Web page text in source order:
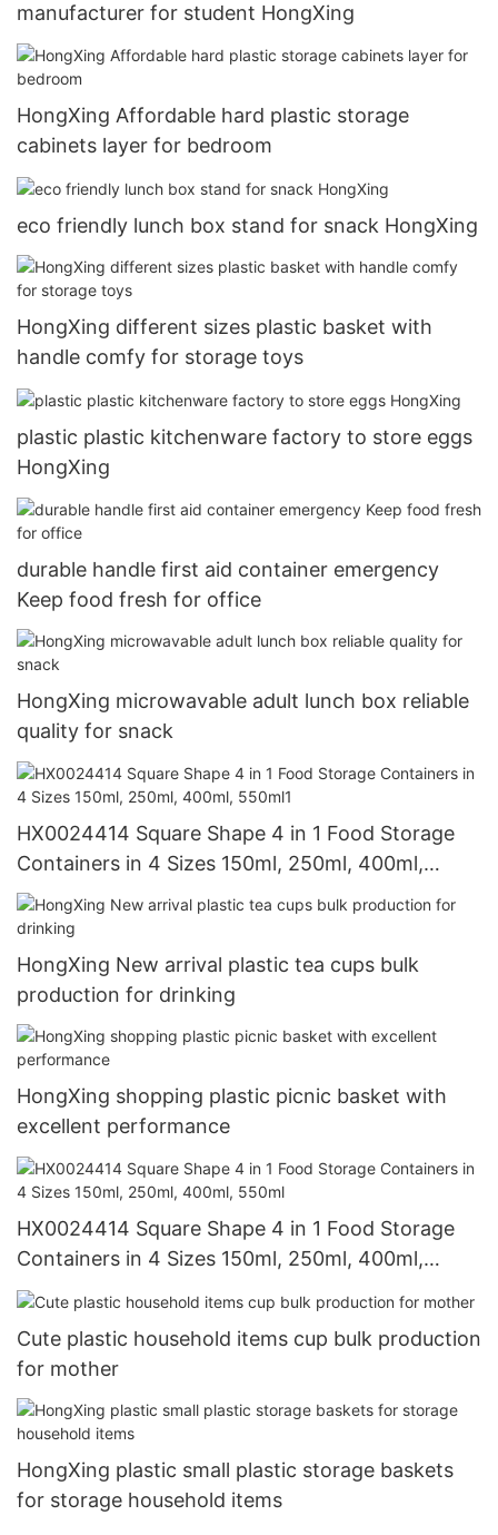
manufacturer for student HongXing
HongXing Affordable hard plastic storage
cabinets layer for bedroom
eco friendly lunch box stand for snack HongXing
HongXing different sizes plastic basket with
handle comfy for storage toys
plastic plastic kitchenware factory to store eggs
HongXing
durable handle first aid container emergency
Keep food fresh for office
HongXing microwavable adult lunch box reliable
quality for snack
HX0024414 Square Shape 4 in 1 Food Storage
Containers in 4 Sizes 150ml, 250ml, 400ml,
550ml1
HongXing New arrival plastic tea cups bulk
production for drinking
HongXing shopping plastic picnic basket with
excellent performance
HX0024414 Square Shape 4 in 1 Food Storage
Containers in 4 Sizes 150ml, 250ml, 400ml,
550ml
Cute plastic household items cup bulk production
for mother
HongXing plastic small plastic storage baskets
for storage household items